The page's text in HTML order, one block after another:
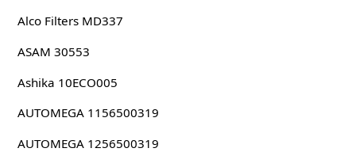
Alco Filters MD337
ASAM 30553
Ashika 10ECO005
AUTOMEGA 1156500319
AUTOMEGA 1256500319